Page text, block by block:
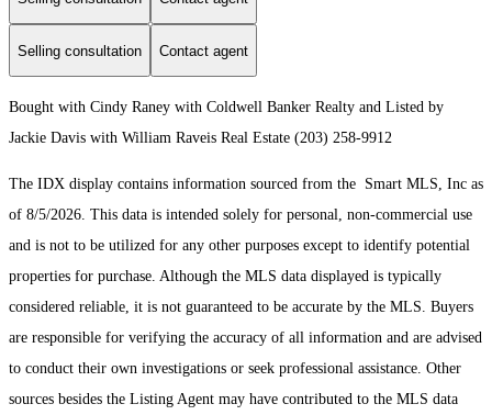
Selling consultation Contact agent
Bought with Cindy Raney with Coldwell Banker Realty and Listed by
Jackie Davis with William Raveis Real Estate (203) 258-9912
The IDX display contains information sourced from the Smart MLS, Inc as
of 8/5/2026. This data is intended solely for personal, non-commercial use
and is not to be utilized for any other purposes except to identify potential
properties for purchase. Although the MLS data displayed is typically
considered reliable, it is not guaranteed to be accurate by the MLS. Buyers
are responsible for verifying the accuracy of all information and are advised
to conduct their own investigations or seek professional assistance. Other
sources besides the Listing Agent may have contributed to the MLS data